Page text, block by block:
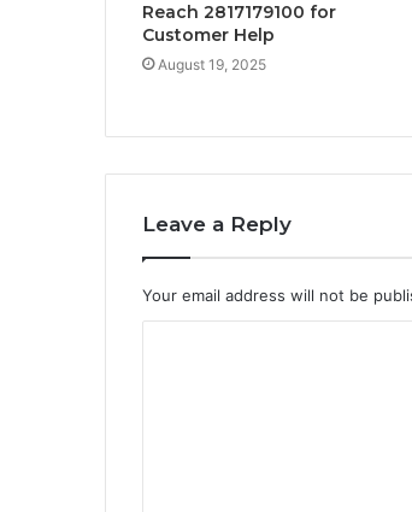
Reach 2817179100 for
Customer Help
August 19, 2025
Leave a Reply
Your email address will not be